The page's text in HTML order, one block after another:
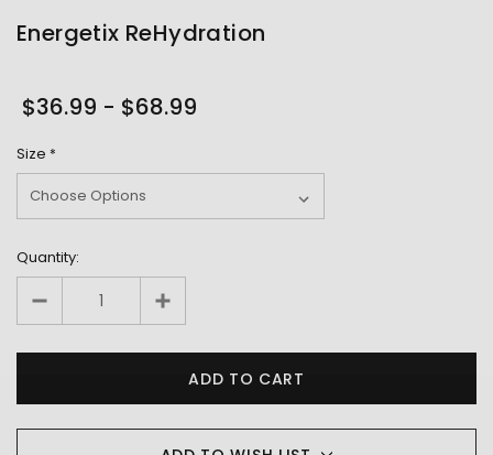
Energetix ReHydration
STOCK
$36.99 - $68.99
Size *
Quantity: